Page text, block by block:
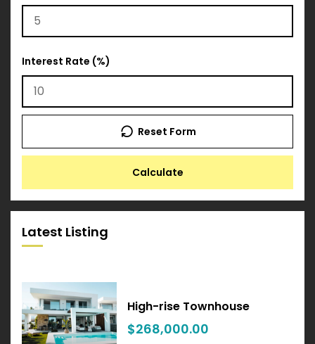
Interest Rate (%)
Calculate
Reset Form
Latest Listing
High-rise Townhouse
$268,000.00